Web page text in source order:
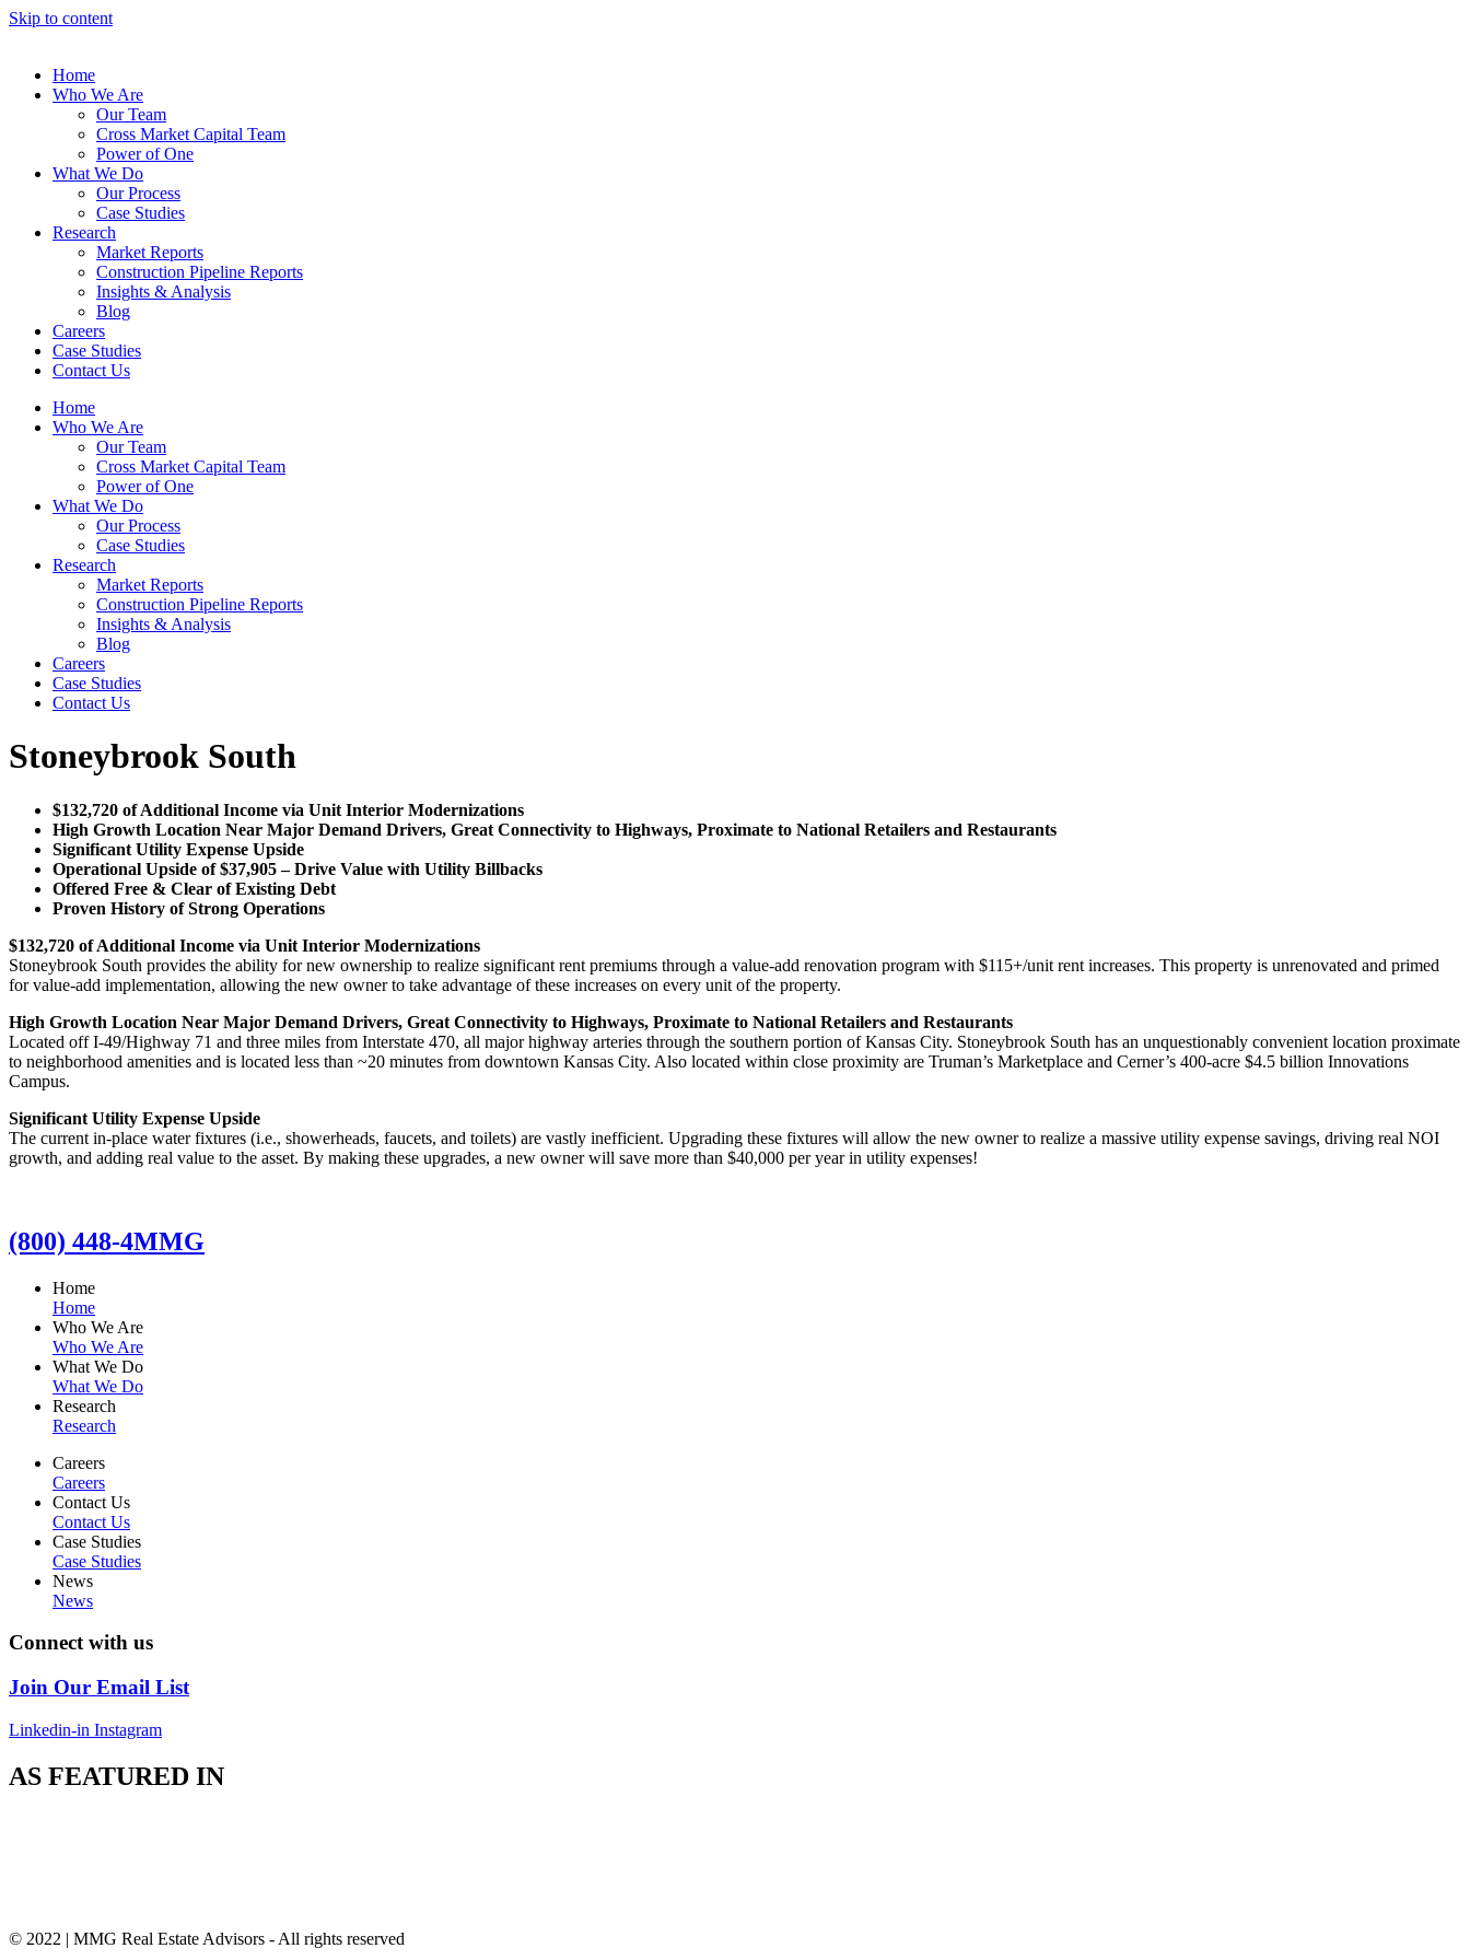
Skip to content
Home
Who We Are
Our Team
Cross Market Capital Team
Power of One
What We Do
Our Process
Case Studies
Research
Market Reports
Construction Pipeline Reports
Insights & Analysis
Blog
Careers
Case Studies
Contact Us
Home
Who We Are
Our Team
Cross Market Capital Team
Power of One
What We Do
Our Process
Case Studies
Research
Market Reports
Construction Pipeline Reports
Insights & Analysis
Blog
Careers
Case Studies
Contact Us
Stoneybrook South
$132,720 of Additional Income via Unit Interior Modernizations
High Growth Location Near Major Demand Drivers, Great Connectivity to Highways, Proximate to National Retailers and Restaurants
Significant Utility Expense Upside
Operational Upside of $37,905 – Drive Value with Utility Billbacks
Offered Free & Clear of Existing Debt
Proven History of Strong Operations
$132,720 of Additional Income via Unit Interior Modernizations
Stoneybrook South provides the ability for new ownership to realize significant rent premiums through a value-add renovation program with $115+/unit rent increases. This property is unrenovated and primed
for value-add implementation, allowing the new owner to take advantage of these increases on every unit of the property.
High Growth Location Near Major Demand Drivers, Great Connectivity to Highways, Proximate to National Retailers and Restaurants
Located off I-49/Highway 71 and three miles from Interstate 470, all major highway arteries through the southern portion of Kansas City. Stoneybrook South has an unquestionably convenient location proximate
to neighborhood amenities and is located less than ~20 minutes from downtown Kansas City. Also located within close proximity are Truman’s Marketplace and Cerner’s 400-acre $4.5 billion Innovations
Campus.
Significant Utility Expense Upside
The current in-place water fixtures (i.e., showerheads, faucets, and toilets) are vastly inefficient. Upgrading these fixtures will allow the new owner to realize a massive utility expense savings, driving real NOI
growth, and adding real value to the asset. By making these upgrades, a new owner will save more than $40,000 per year in utility expenses!
(800) 448-4MMG
Home
Home
Who We Are
Who We Are
What We Do
What We Do
Research
Research
Careers
Careers
Contact Us
Contact Us
Case Studies
Case Studies
News
News
Connect with us
Join Our Email List
Linkedin-in Instagram
AS FEATURED IN
© 2022 | MMG Real Estate Advisors - All rights reserved